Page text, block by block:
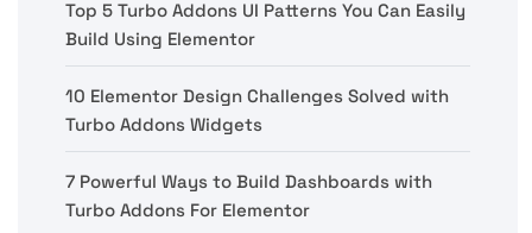
Top 5 Turbo Addons UI Patterns You Can Easily
Build Using Elementor
10 Elementor Design Challenges Solved with
Turbo Addons Widgets
7 Powerful Ways to Build Dashboards with
Turbo Addons For Elementor